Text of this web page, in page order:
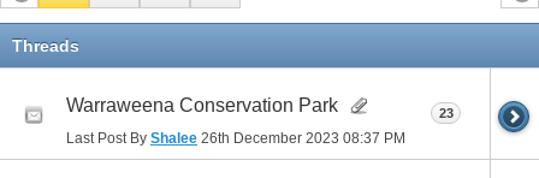
Threads
Warraweena Conservation Park
Last Post By Shalee 26th December 2023 08:37 PM
23